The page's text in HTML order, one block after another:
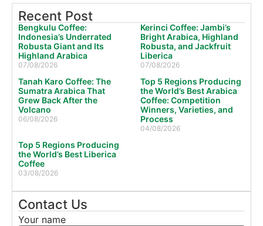
Recent Post
Bengkulu Coffee:
Indonesia’s Underrated
Robusta Giant and Its
Highland Arabica
07/08/2026
Kerinci Coffee: Jambi’s
Bright Arabica, Highland
Robusta, and Jackfruit
Liberica
07/08/2026
Tanah Karo Coffee: The
Sumatra Arabica That
Grew Back After the
Volcano
06/08/2026
Top 5 Regions Producing
the World’s Best Arabica
Coffee: Competition
Winners, Varieties, and
Process
04/08/2026
Top 5 Regions Producing
the World’s Best Liberica
Coffee
03/08/2026
Contact Us
Your name